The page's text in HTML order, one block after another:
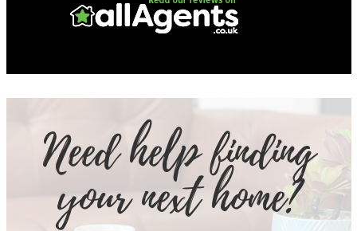
Need help finding
your next home?